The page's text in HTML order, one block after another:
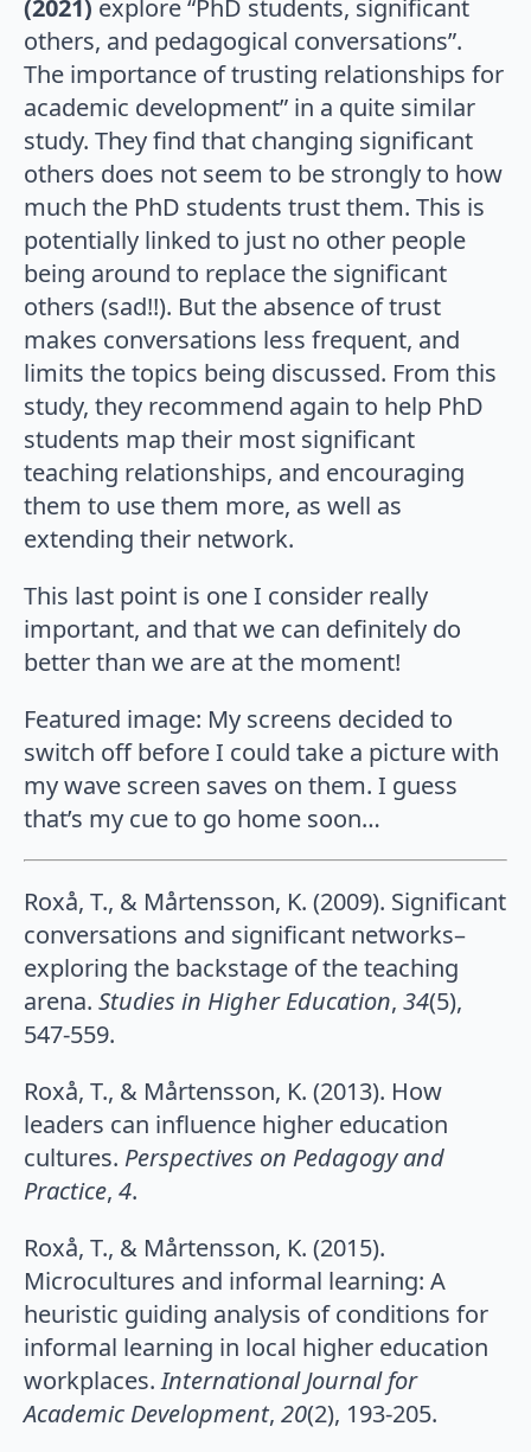
(2021) explore “PhD students, significant
others, and pedagogical conversations”.
The importance of trusting relationships for
academic development” in a quite similar
study. They find that changing significant
others does not seem to be strongly to how
much the PhD students trust them. This is
potentially linked to just no other people
being around to replace the significant
others (sad!!). But the absence of trust
makes conversations less frequent, and
limits the topics being discussed. From this
study, they recommend again to help PhD
students map their most significant
teaching relationships, and encouraging
them to use them more, as well as
extending their network.
This last point is one I consider really
important, and that we can definitely do
better than we are at the moment!
Featured image: My screens decided to
switch off before I could take a picture with
my wave screen saves on them. I guess
that’s my cue to go home soon…
Roxå, T., & Mårtensson, K. (2009). Significant
conversations and significant networks–
exploring the backstage of the teaching
arena. Studies in Higher Education, 34(5),
547-559.
Roxå, T., & Mårtensson, K. (2013). How
leaders can influence higher education
cultures. Perspectives on Pedagogy and
Practice, 4.
Roxå, T., & Mårtensson, K. (2015).
Microcultures and informal learning: A
heuristic guiding analysis of conditions for
informal learning in local higher education
workplaces.International Journal for
Academic Development, 20(2), 193-205.